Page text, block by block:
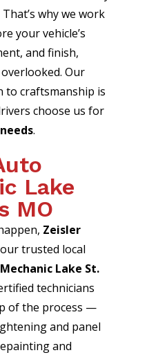
why we work
your vehicle’s
and finish,
Our
to craftsmanship is
choose us for
.
Lake
MO
Zeisler
trusted local
Lake St.
technicians
of the process —
and panel
and